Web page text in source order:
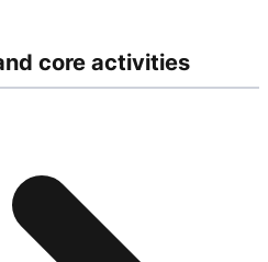
core activities